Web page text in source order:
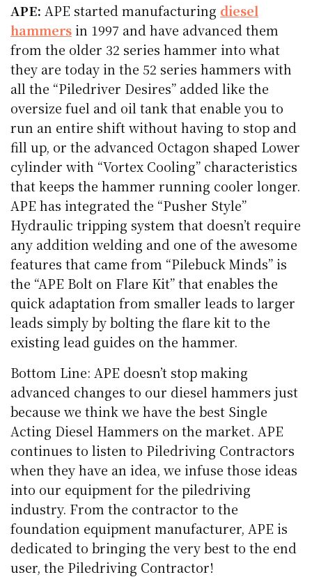
APE: APE started manufacturing diesel
hammersin 1997 and have advanced them
from the older 32 series hammer into what
they are today in the 52 series hammers with
all the “Piledriver Desires” added like the
oversize fuel and oil tank that enable you to
run an entire shift without having to stop and
fill up, or the advanced Octagon shaped Lower
cylinder with “Vortex Cooling” characteristics
that keeps the hammer running cooler longer.
APE has integrated the “Pusher Style”
Hydraulic tripping system that doesn’t require
any addition welding and one of the awesome
features that came from “Pilebuck Minds” is
the “APE Bolt on Flare Kit” that enables the
quick adaptation from smaller leads to larger
leads simply by bolting the flare kit to the
existing lead guides on the hammer.
Bottom Line: APE doesn’t stop making
advanced changes to our diesel hammers just
because we think we have the best Single
Acting Diesel Hammers on the market. APE
continues to listen to Piledriving Contractors
when they have an idea, we infuse those ideas
into our equipment for the piledriving
industry. From the contractor to the
foundation equipment manufacturer, APE is
dedicated to bringing the very best to the end
user, the Piledriving Contractor!